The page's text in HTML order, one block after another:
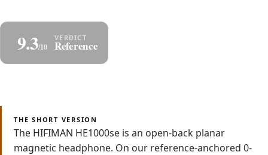
9.3/10 Reference
THE SHORT VERSION
The HIFIMAN HE1000se is an open-back planar
magnetic headphone. On our reference-anchored 0-